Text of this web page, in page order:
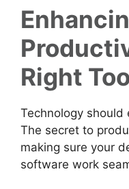
Right
Technology should
The secret to
making sure your
software work